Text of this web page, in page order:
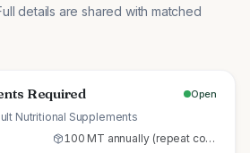
details are shared with matched
Required Open
Nutritional Supplements
100 MT annually (repeat commercial supply)